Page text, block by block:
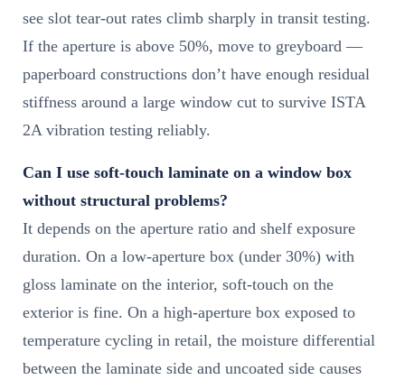
see slot tear-out rates climb sharply in transit testing.
If the aperture is above 50%, move to greyboard —
paperboard constructions don’t have enough residual
stiffness around a large window cut to survive ISTA
2A vibration testing reliably.
Can I use soft-touch laminate on a window box
without structural problems?
It depends on the aperture ratio and shelf exposure
duration. On a low-aperture box (under 30%) with
gloss laminate on the interior, soft-touch on the
exterior is fine. On a high-aperture box exposed to
temperature cycling in retail, the moisture differential
between the laminate side and uncoated side causes